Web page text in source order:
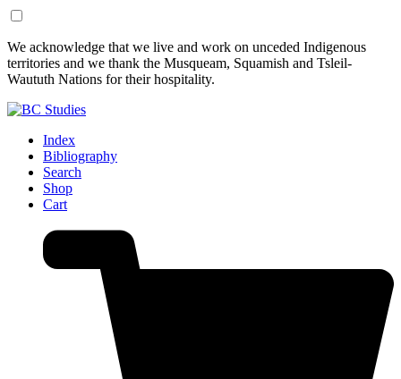
Skip
to
Content
Skip
to
Footer
We acknowledge that we live and work on unceded Indigenous
territories and we thank the Musqueam, Squamish and Tsleil-
Waututh Nations for their hospitality.
Index
Bibliography
Search
Shop
Cart